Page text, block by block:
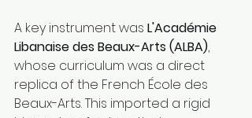
A key instrument was L'Académie
Libanaise des Beaux-Arts (ALBA),
whose curriculum was a direct
replica of the French École des
Beaux-Arts. This imported a rigid